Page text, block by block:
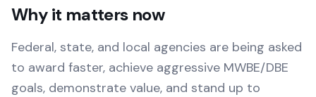
Why it matters now
Federal, state, and local agencies are being asked
to award faster, achieve aggressive MWBE/DBE
goals, demonstrate value, and stand up to